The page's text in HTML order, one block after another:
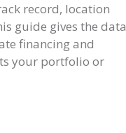
record, location
guide gives the data
financing and
your portfolio or